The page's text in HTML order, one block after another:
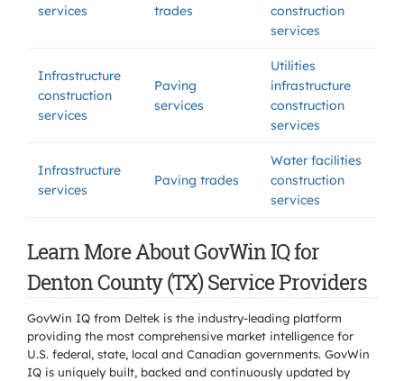
services
trades
construction
services
Infrastructure
construction
services
Paving
services
Utilities
infrastructure
construction
services
Infrastructure
services
Paving trades
Water facilities
construction
services
Learn More About GovWin IQ for
Denton County (TX) Service Providers
GovWin IQ from Deltek is the industry-leading platform
providing the most comprehensive market intelligence for
U.S. federal, state, local and Canadian governments. GovWin
IQ is uniquely built, backed and continuously updated by